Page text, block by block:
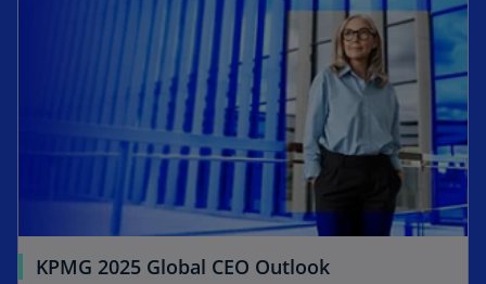
KPMG 2025 Global CEO Outlook